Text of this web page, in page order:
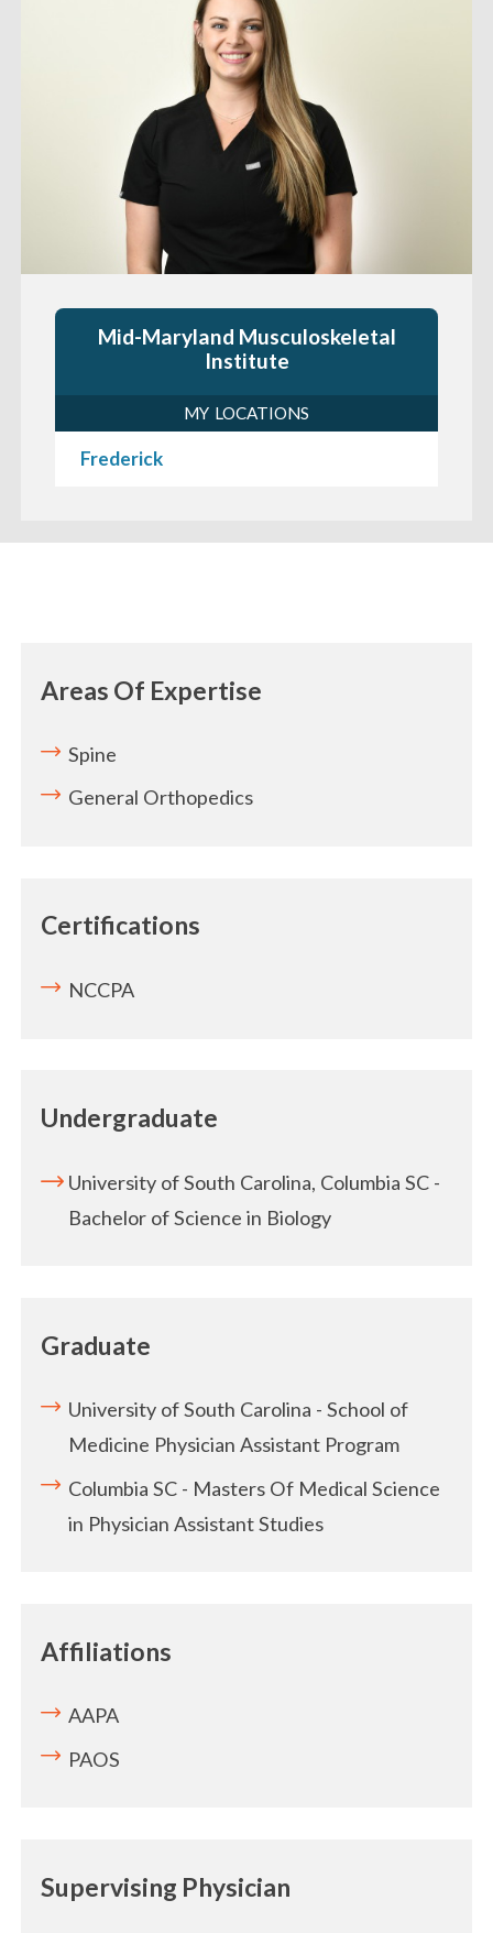
Mid-Maryland Musculoskeletal
Institute
MY LOCATIONS
Frederick
Areas Of Expertise
Spine
General Orthopedics
Certifications
NCCPA
Undergraduate
University of South Carolina, Columbia SC -
Bachelor of Science in Biology
Graduate
University of South Carolina - School of
Medicine Physician Assistant Program
Columbia SC - Masters Of Medical Science
in Physician Assistant Studies
Affiliations
AAPA
PAOS
Supervising Physician